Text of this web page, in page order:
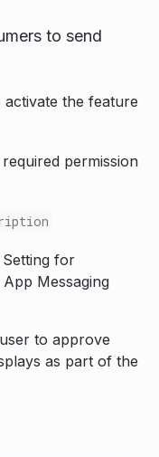
to send
the feature
permission
for
Messaging
to approve
as part of the